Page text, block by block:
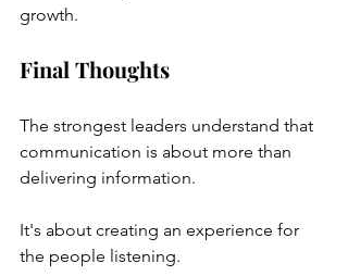
growth.
Final Thoughts
The strongest leaders understand that
communication is about more than
delivering information.
It's about creating an experience for
the people listening.